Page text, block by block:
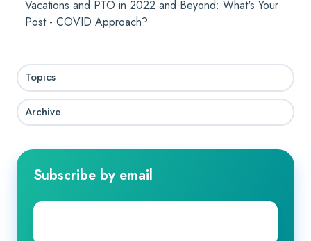
Vacations and PTO in 2022 and Beyond: What's Your
Post - COVID Approach?
Topics
Archive
Subscribe by email
Company